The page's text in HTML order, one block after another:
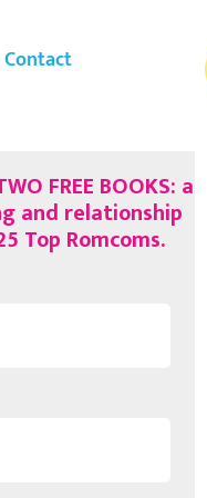
Contact
FREE BOOKS: a
and relationship
Top Romcoms.